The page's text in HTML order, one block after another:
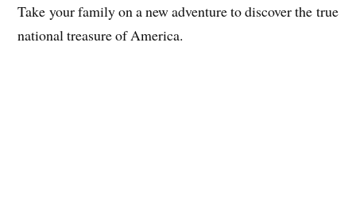
Take your family on a new adventure to discover the true
national treasure of America.